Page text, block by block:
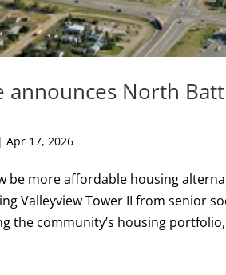
announces North
|Apr 17, 2026
be more affordable housing
Valleyview Tower II from senior
the community’s housing